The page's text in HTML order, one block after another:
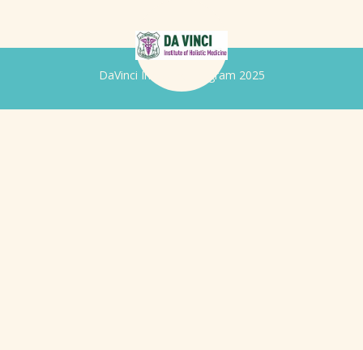
DaVinci Iridology Program 2025